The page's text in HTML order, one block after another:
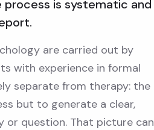
process is systematic and
are carried out by
with experience in formal
separate from therapy: the
but to generate a clear,
question. That picture can